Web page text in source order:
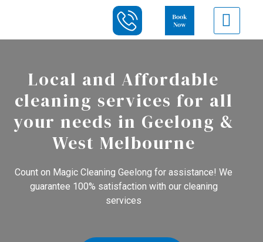
Local and Affordable
cleaning services for all
your needs in Geelong &
West Melbourne
Count on Magic Cleaning Geelong for assistance! We
guarantee 100% satisfaction with our cleaning
services